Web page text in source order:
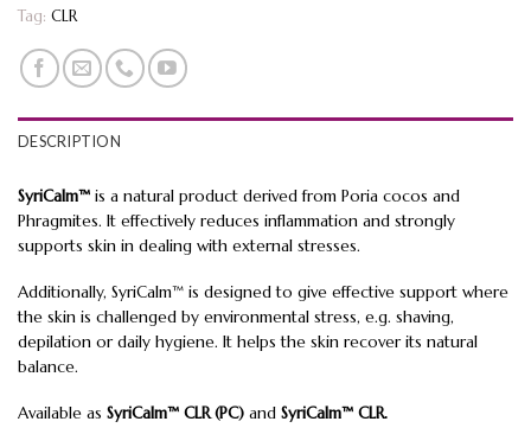
Tag: CLR
DESCRIPTION
SyriCalm™ is a natural product derived from Poria cocos and
Phragmites. It effectively reduces inflammation and strongly
supports skin in dealing with external stresses.
Additionally, SyriCalm™ is designed to give effective support where
the skin is challenged by environmental stress, e.g. shaving,
depilation or daily hygiene. It helps the skin recover its natural
balance.
Available as SyriCalm™ CLR (PC) and SyriCalm™ CLR.